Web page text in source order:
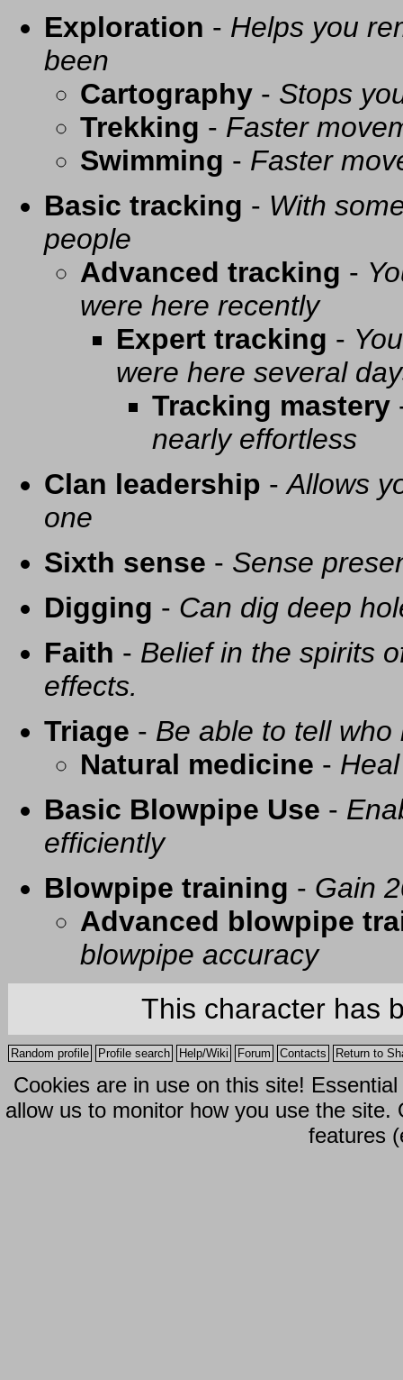
Exploration - Helps you
been
Cartography - Stops
Trekking - Faster
Swimming - Faster
Basic tracking - With
people
Advanced tracking -
were here recently
Expert tracking -
were here several
Tracking mastery
nearly effortless
Clan leadership -Allows
one
Sixth sense - Sense
Digging - Can dig deep
Faith - Belief in the spirits
effects.
Triage - Be able to tell
Natural medicine -
Basic Blowpipe Use -
efficiently
Blowpipe training - Gain
Advanced blowpipe
blowpipe accuracy
This character has
Random profile Profile search Help/Wiki Forum Contacts Return to
Cookies are in use on this site!
allow us to monitor how you use the
features